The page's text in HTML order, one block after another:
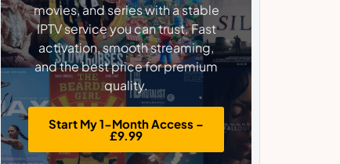
movies, and series with a stable
IPTV service you can trust. Fast
activation, smooth streaming,
and the best price for premium
quality.
Start My 1-Month Access –
£9.99